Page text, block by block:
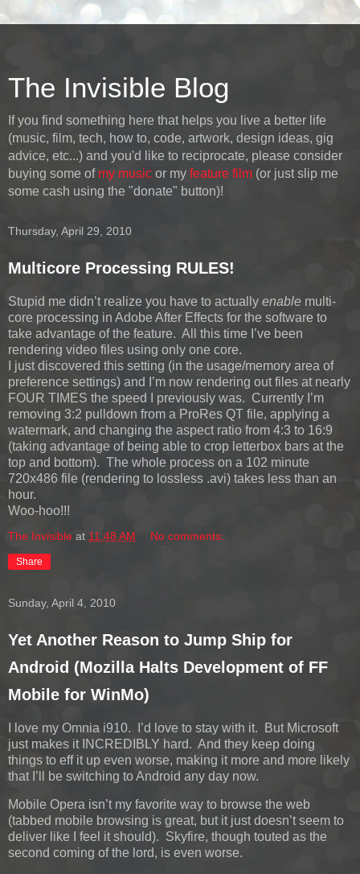
The Invisible Blog
If you find something here that helps you live a better life
(music, film, tech, how to, code, artwork, design ideas, gig
advice, etc...) and you'd like to reciprocate, please consider
buying some of my music or my feature film (or just slip me
some cash using the "donate" button)!
Thursday, April 29, 2010
Multicore Processing RULES!
Stupid me didn’t realize you have to actually enable multi-
core processing in Adobe After Effects for the software to
take advantage of the feature. All this time I’ve been
rendering video files using only one core.
I just discovered this setting (in the usage/memory area of
preference settings) and I’m now rendering out files at nearly
FOUR TIMES the speed I previously was. Currently I’m
removing 3:2 pulldown from a ProRes QT file, applying a
watermark, and changing the aspect ratio from 4:3 to 16:9
(taking advantage of being able to crop letterbox bars at the
top and bottom). The whole process on a 102 minute
720x486 file (rendering to lossless .avi) takes less than an
hour.
Woo-hoo!!!
The Invisible at 11:48 AM No comments:
Share
Sunday, April 4, 2010
Yet Another Reason to Jump Ship for
Android (Mozilla Halts Development of FF
Mobile for WinMo)
I love my Omnia i910. I’d love to stay with it. But Microsoft
just makes it INCREDIBLY hard. And they keep doing
things to eff it up even worse, making it more and more likely
that I’ll be switching to Android any day now.
Mobile Opera isn’t my favorite way to browse the web
(tabbed mobile browsing is great, but it just doesn’t seem to
deliver like I feel it should). Skyfire, though touted as the
second coming of the lord, is even worse.